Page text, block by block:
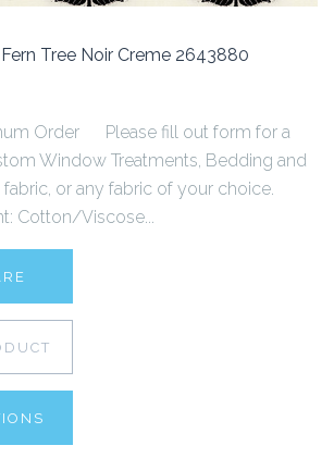
Tree Noir Creme 2643880
Order Please fill out form for a
Window Treatments, Bedding and
fabric, or any fabric of your choice.
Cotton/Viscose...